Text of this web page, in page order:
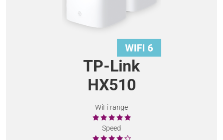
TP-Link
HX510
WiFi range
Speed